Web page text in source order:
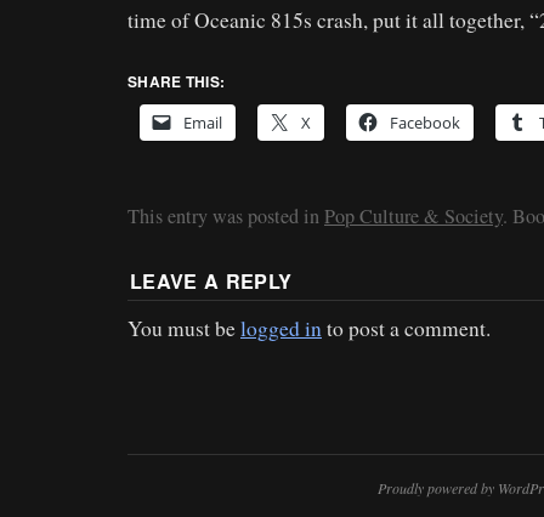
time of Oceanic 815s crash, put it all together,
SHARE THIS:
Email
X Facebook
This entry was posted in Pop Culture & Society.
LEAVE A REPLY
You must belogged in to post a comment.
Proudly powered by